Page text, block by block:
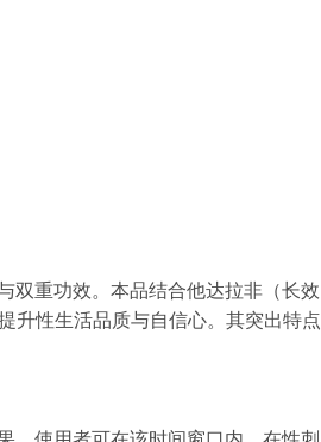
双重功效。本品结合他达拉非（长效
升性生活品质与自信心。其突出特点